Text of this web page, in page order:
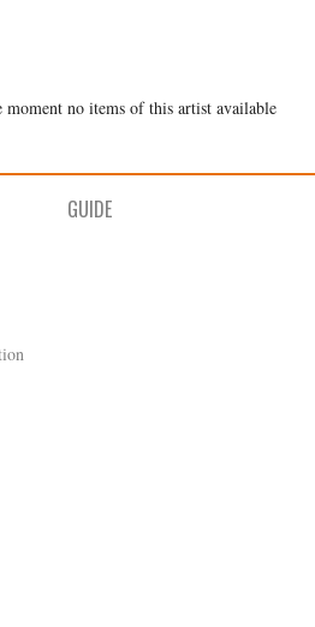
moment no items of this artist available
GUIDE